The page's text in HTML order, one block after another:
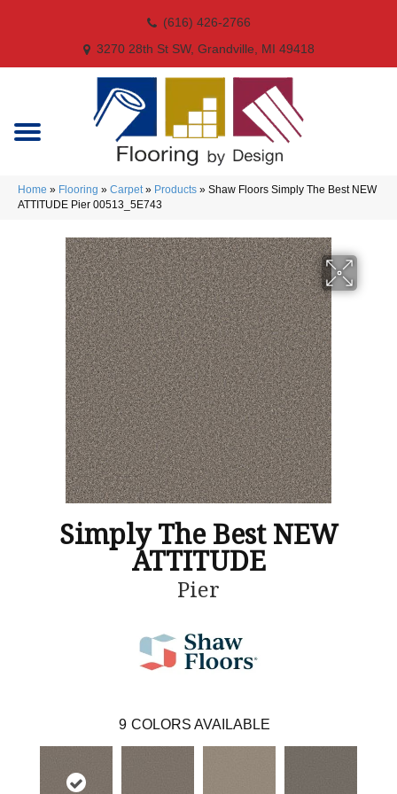
(616) 426-2766
3270 28th St SW, Grandville, MI 49418
Home » Flooring » Carpet» Products » Shaw Floors Simply The Best NEW
ATTITUDE Pier 00513_5E743
Simply The Best NEW
ATTITUDE
Pier
9 COLORS AVAILABLE